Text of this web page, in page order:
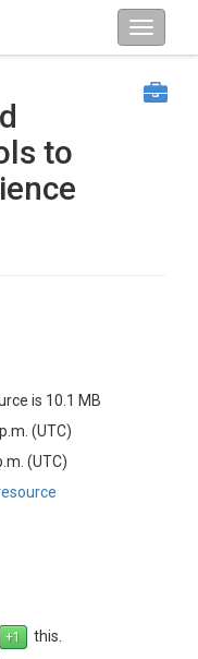
to
is 10.1 MB
(UTC)
(UTC)
this.